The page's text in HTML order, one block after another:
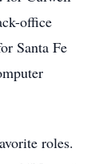
office
Santa Fe
roles.